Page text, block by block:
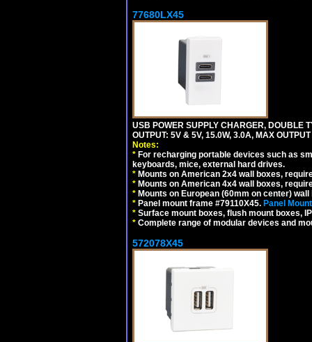
77680LX45
USB POWER SUPPLY CHARGER, DOUBLE
OUTPUT: 5V & 5V, 15.0W, 3.0A, MAX
Notes:
* For recharging portable devices such as
keyboards, mice, external hard drives.
* Mounts on American 2x4 wall boxes,
* Mounts on American 4x4 wall boxes,
* Mounts on European (60mm on center)
* Panel mount frame #79110X45. Panel
* Surface mount boxes, flush mount boxes,
* Complete range of modular devices and
572078X45